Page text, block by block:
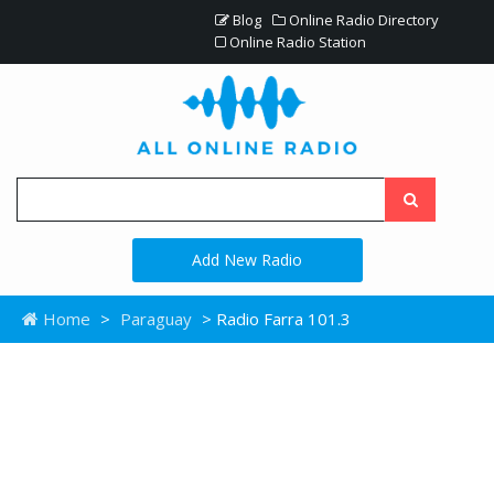
Blog
Online Radio Directory
Online Radio Station
Add New Radio
Home > Paraguay > Radio Farra 101.3